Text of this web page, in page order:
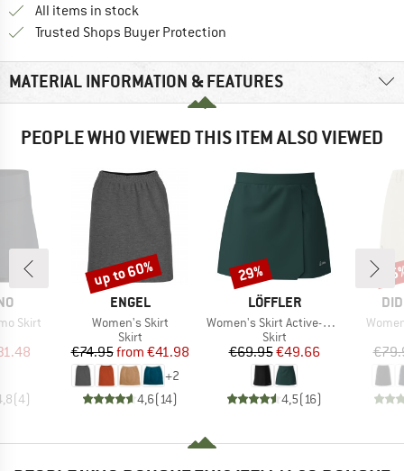
All items in stock
Trusted Shops Buyer Protection
MATERIAL INFORMATION & FEATURES
PEOPLE WHO VIEWED THIS ITEM ALSO VIEWED
Skirt
Price
(4)
BRAND
ENGEL
Item(s)
Women's Skirt
Product group
Skirt
Price
€74.95 Reduced Price
from €41.98
+2
4,6(14)
Discount
up to 60%
BRAND
LÖFFLER
Item(s)
Women's Skirt Active-Stretch-Superlite
Product group
Skirt
Price
€69.95Reduced Price
€49.66
4,5(16)
Discount
29%